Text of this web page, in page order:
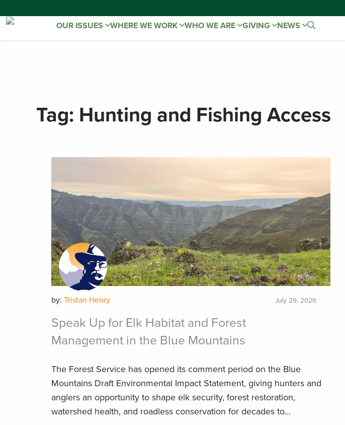
OUR ISSUES WHERE WE WORK WHO WE ARE GIVING NEWS
Tag: Hunting and Fishing Access
by: Tristan Henry July 29, 2026
Speak Up for Elk Habitat and Forest
Management in the Blue Mountains
The Forest Service has opened its comment period on the Blue
Mountains Draft Environmental Impact Statement, giving hunters and
anglers an opportunity to shape elk security, forest restoration,
watershed health, and roadless conservation for decades to...